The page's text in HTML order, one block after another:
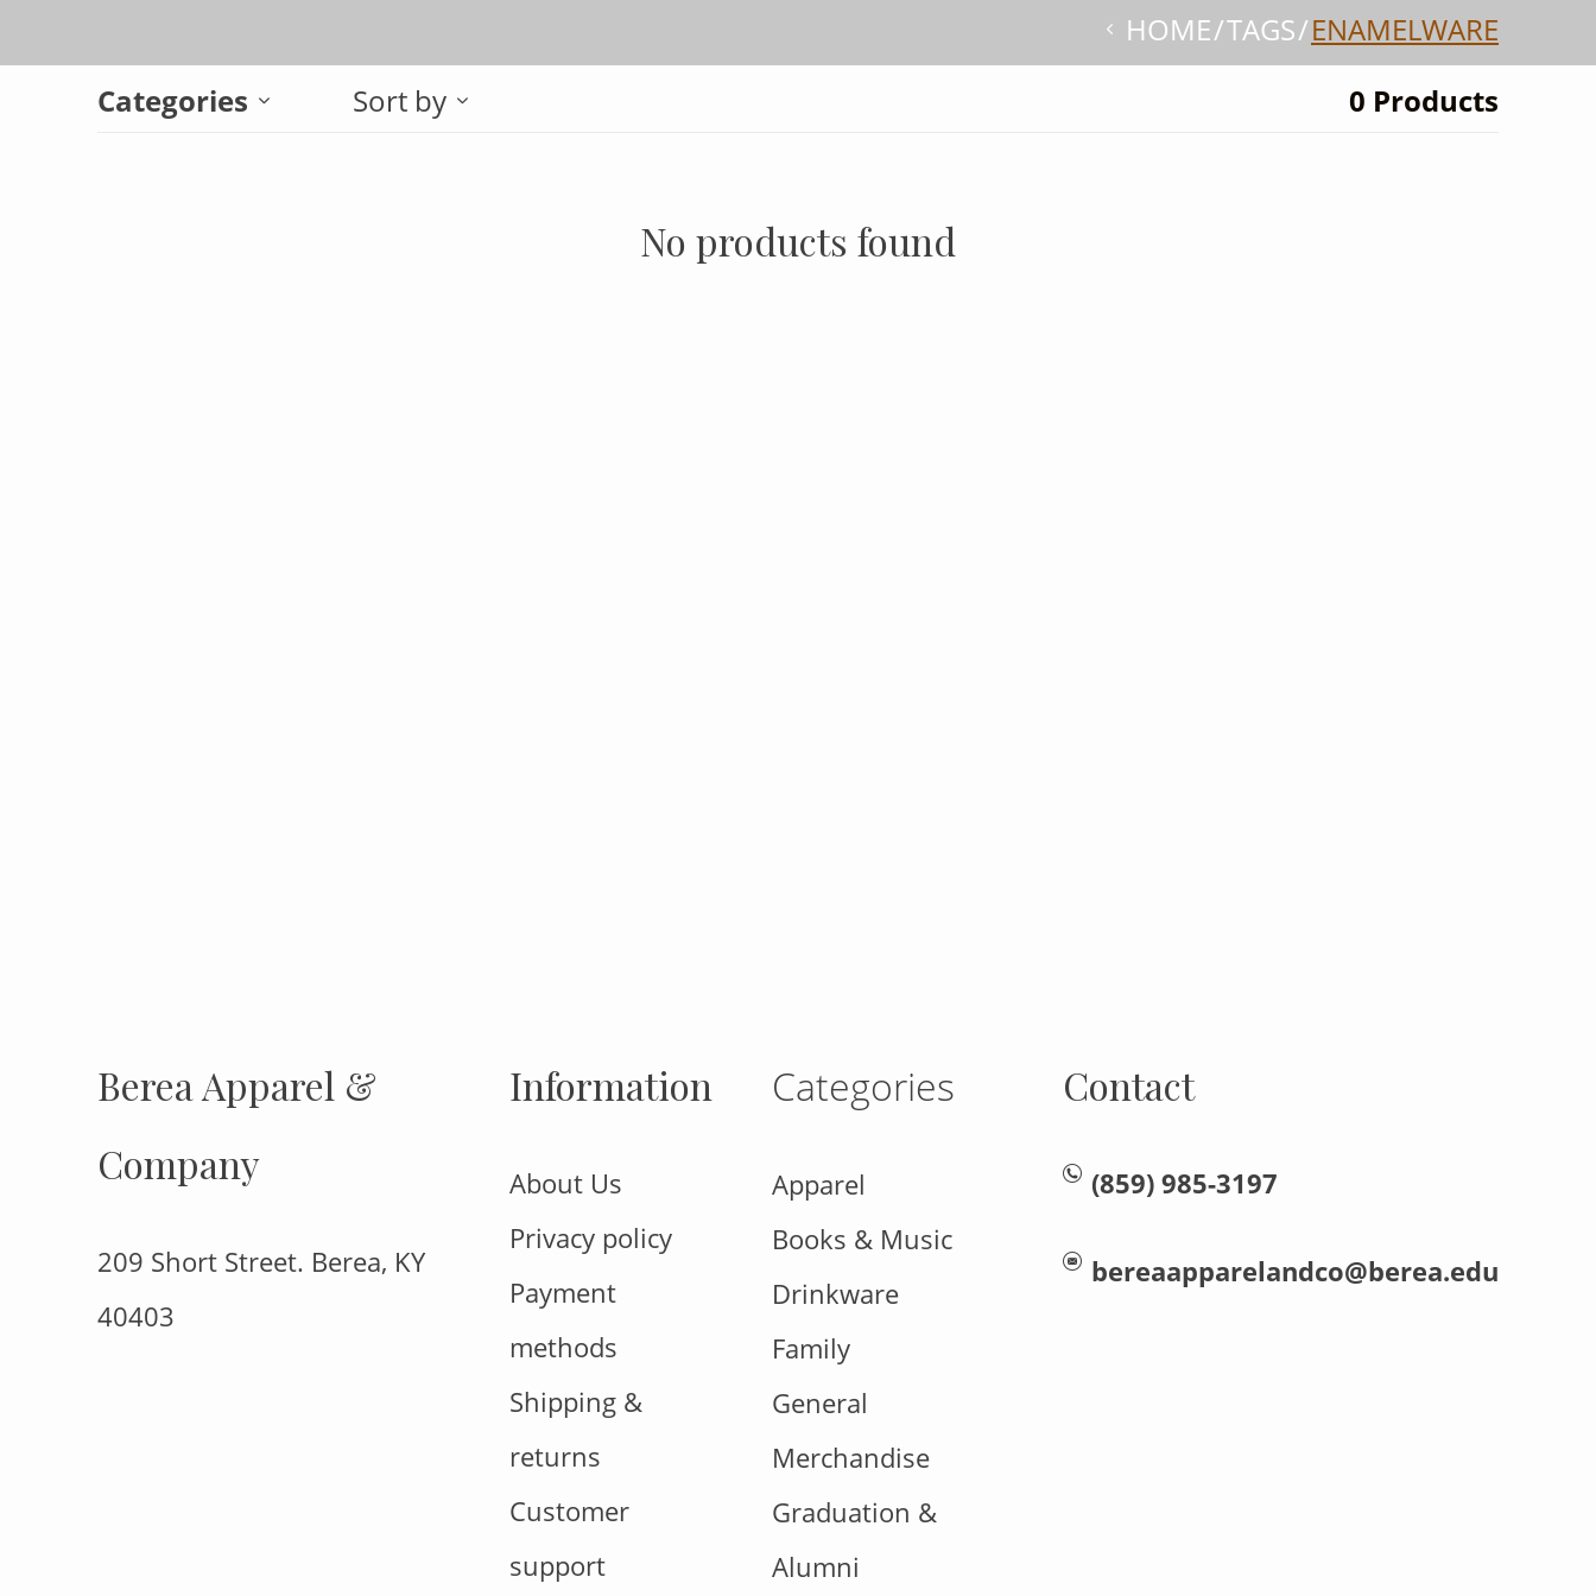
HOME TAGS ENAMELWARE
Categories
Sort by 0 Products
No products found
Berea Apparel &
Company
209 Short Street. Berea, KY
40403
Information
About Us
Privacy policy
Payment
methods
Shipping &
returns
Customer
support
Categories
Apparel
Books & Music
Drinkware
Family
General
Merchandise
Graduation &
Alumni
Contact
(859) 985-3197
bereaapparelandco@berea.edu